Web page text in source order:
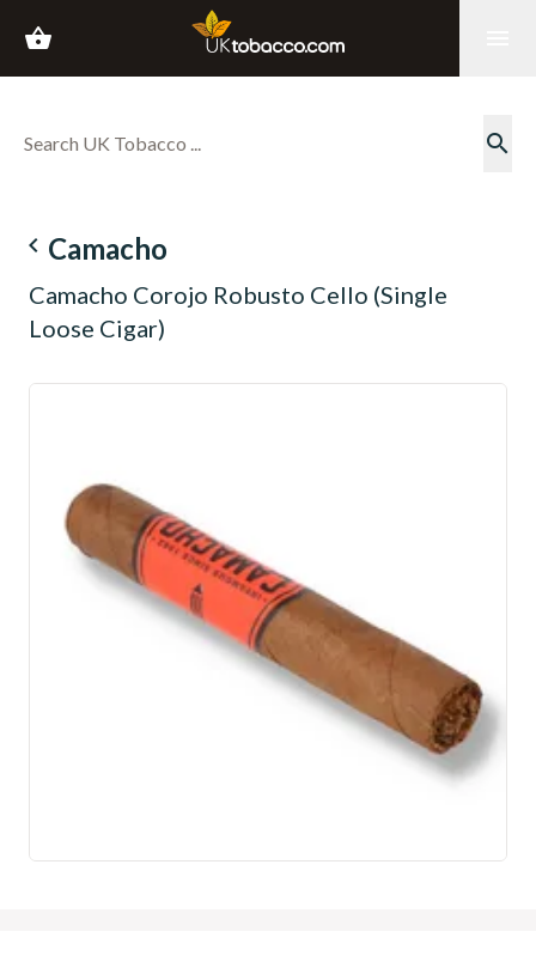
shopping_basket
search
navigate_before Camacho
Camacho Corojo Robusto Cello (Single
Loose Cigar)